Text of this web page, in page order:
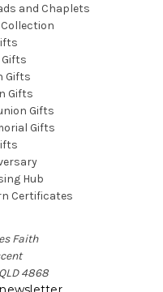
and Chaplets
Gifts
Gifts
Gifts
Gifts
Hub
Certificates
Faith
4868